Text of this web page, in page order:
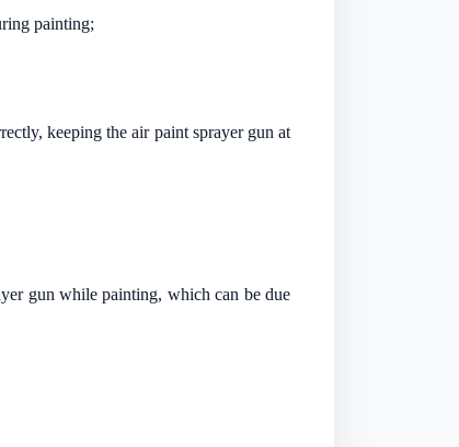
painting;
keeping the air paint sprayer gun at
gun while painting, which can be due